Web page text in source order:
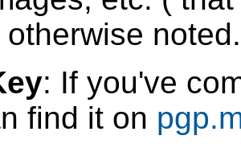
noted.
: If you've
find it on